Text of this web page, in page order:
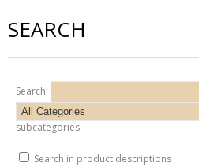
SEARCH
Search:
subcategories
Search in product descriptions